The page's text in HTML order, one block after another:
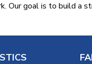
goal is to build a